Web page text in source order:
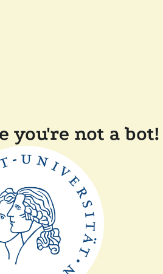
you're not a bot!